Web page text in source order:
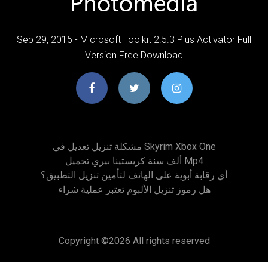
Sep 29, 2015 - Microsoft Toolkit 2.5.3 Plus Activator Full
Version Free Download
مشكلة تنزيل تعديل في Skyrim Xbox One
ألف سنة كريستينا بيري تحميل Mp4
أي رقابة أبوية على الهاتف لتأمين تنزيل التطبيق؟
هل رموز تنزيل الألبوم تعتبر عملية شراء
Copyright ©2026 All rights reserved